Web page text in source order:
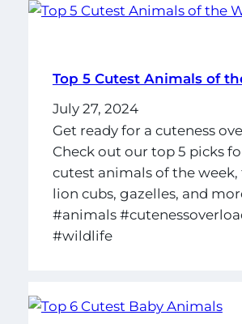
Top 5 Cutest Animals of
July 27, 2024
Get ready for a cuteness
Check out our top 5 picks
cutest animals of the
lion cubs, gazelles, and
#animals
#wildlife